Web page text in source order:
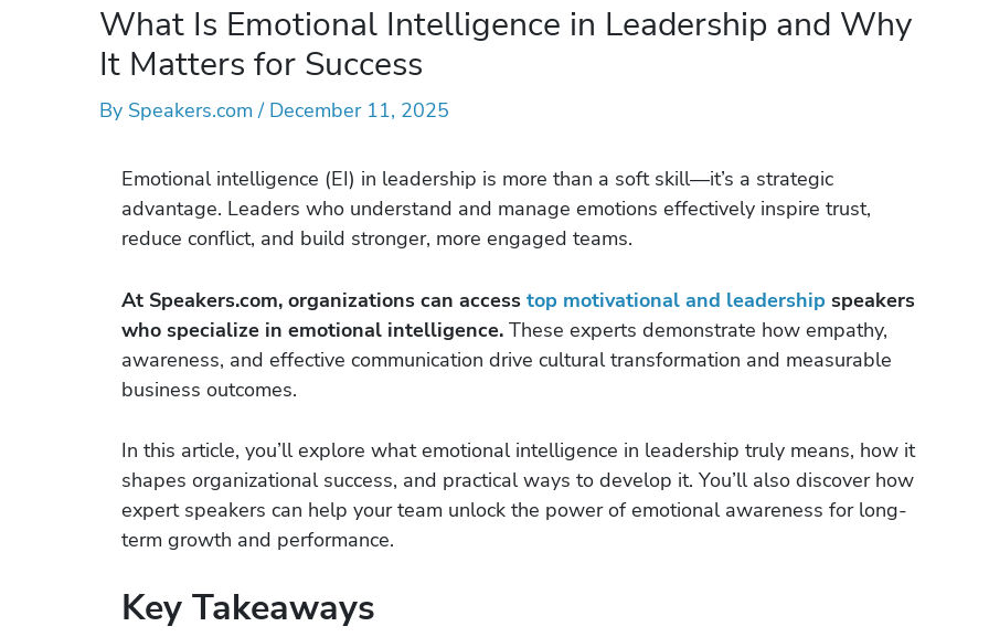
What Is Emotional Intelligence in Leadership and Why
It Matters for Success
By Speakers.com / December 11, 2025
Emotional intelligence (EI) in leadership is more than a soft skill—it’s a strategic
advantage. Leaders who understand and manage emotions effectively inspire trust,
reduce conflict, and build stronger, more engaged teams.
At Speakers.com, organizations can access top motivational and leadership speakers
who specialize in emotional intelligence. These experts demonstrate how empathy,
awareness, and effective communication drive cultural transformation and measurable
business outcomes.
In this article, you’ll explore what emotional intelligence in leadership truly means, how it
shapes organizational success, and practical ways to develop it. You’ll also discover how
expert speakers can help your team unlock the power of emotional awareness for long-
term growth and performance.
Key Takeaways